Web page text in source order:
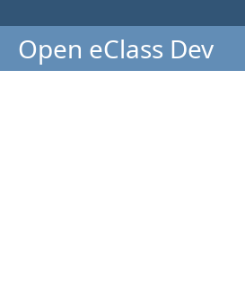
Open eClass Dev